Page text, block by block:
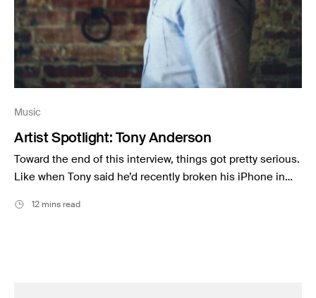
Music
Artist Spotlight: Tony Anderson
Toward the end of this interview, things got pretty serious.
Like when Tony said he’d recently broken his iPhone in…
12 mins read
Filmmaking
Career
Inspiration
Music
Resources
Musicbed News
Case Studies